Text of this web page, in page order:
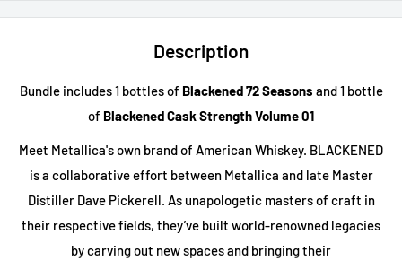
Description
Bundle includes 1 bottles of Blackened 72 Seasons and 1 bottle
of Blackened Cask Strength Volume 01
Meet Metallica's own brand of American Whiskey. BLACKENED
is a collaborative effort between Metallica and late Master
Distiller Dave Pickerell. As unapologetic masters of craft in
their respective fields, they’ve built world-renowned legacies
by carving out new spaces and bringing their